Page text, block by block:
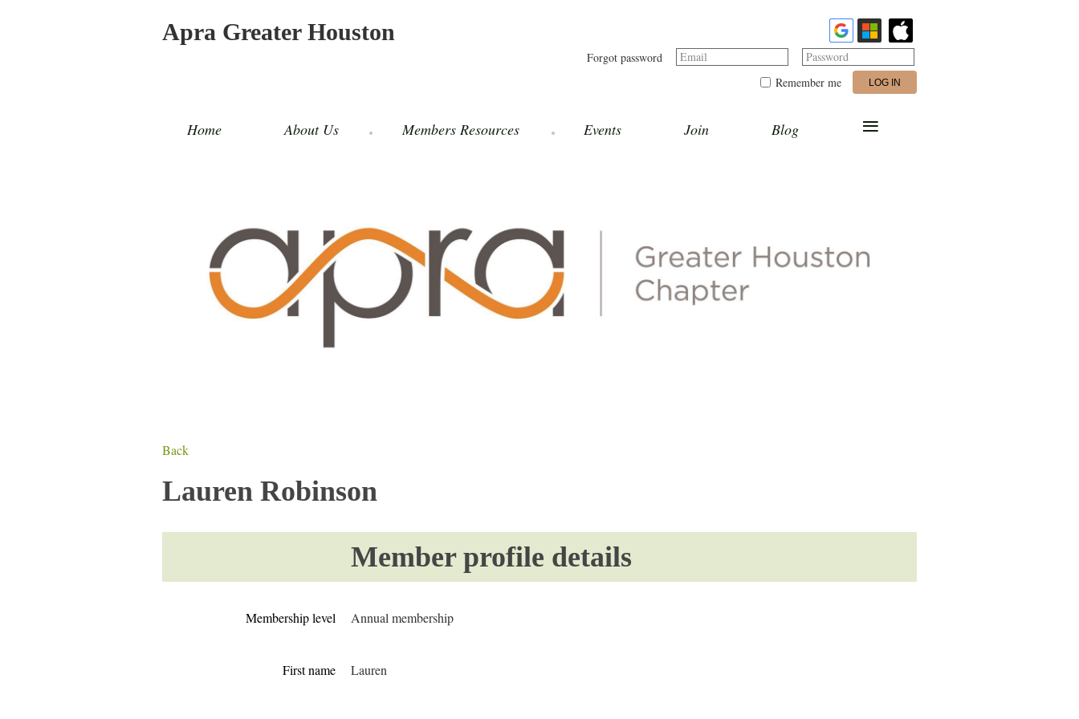
Apra Greater Houston
Forgot password Email
Password
Remember me
Home About Us Members Resources Events Join Blog ≡
Back
Lauren Robinson
Member profile details
Membership level Annual membership
First name Lauren